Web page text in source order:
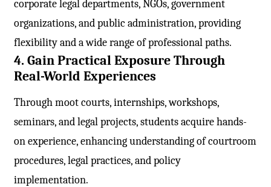
corporate legal departments, NGOs, government
organizations, and public administration, providing
flexibility and a wide range of professional paths.
4. Gain Practical Exposure Through
Real-World Experiences
Through moot courts, internships, workshops,
seminars, and legal projects, students acquire hands-
on experience, enhancing understanding of courtroom
procedures, legal practices, and policy
implementation.